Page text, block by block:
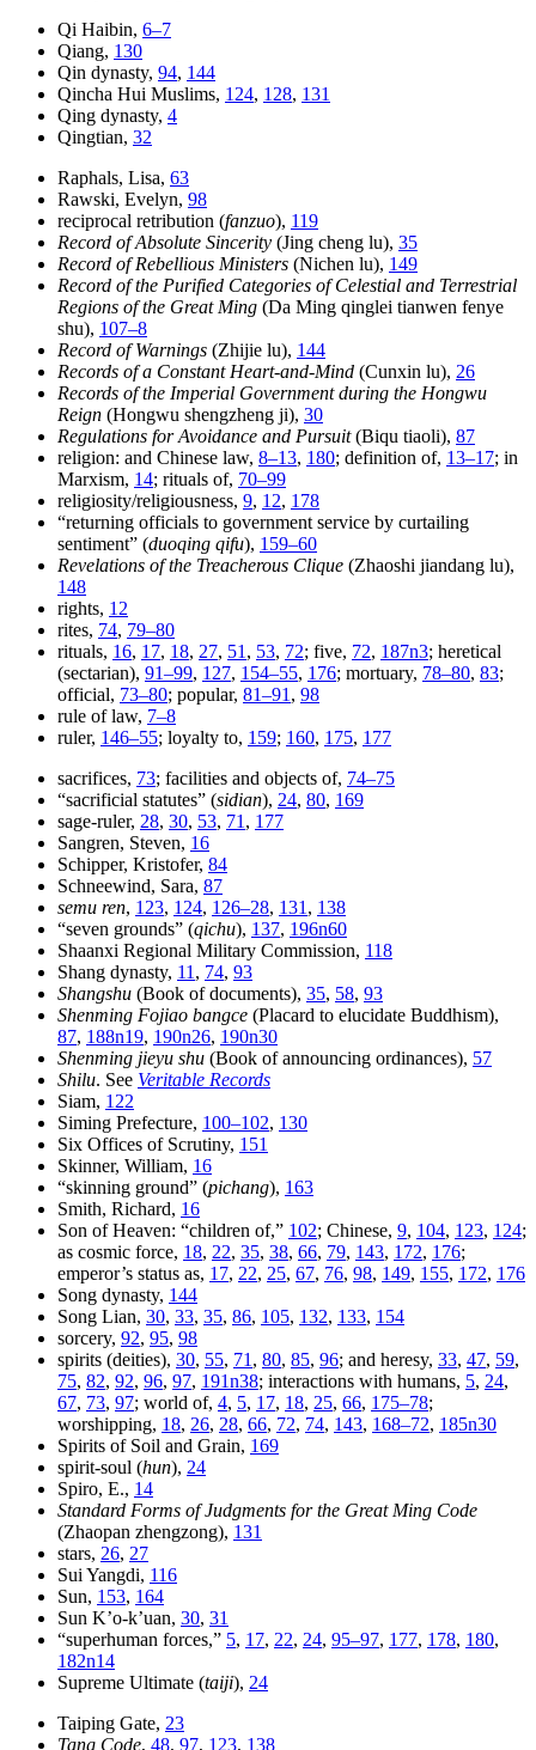
Qi Haibin, 6–7
Qiang, 130
Qin dynasty, 94, 144
Qincha Hui Muslims, 124, 128, 131
Qing dynasty, 4
Qingtian, 32
Raphals, Lisa, 63
Rawski, Evelyn, 98
reciprocal retribution (fanzuo), 119
Record of Absolute Sincerity (Jing cheng lu), 35
Record of Rebellious Ministers (Nichen lu), 149
Record of the Purified Categories of Celestial and Terrestrial
Regions of the Great Ming (Da Ming qinglei tianwen fenye
shu), 107–8
Record of Warnings (Zhijie lu), 144
Records of a Constant Heart-and-Mind (Cunxin lu), 26
Records of the Imperial Government during the Hongwu
Reign (Hongwu shengzheng ji), 30
Regulations for Avoidance and Pursuit(Biqu tiaoli), 87
religion: and Chinese law, 8–13, 180; definition of, 13–17; in
Marxism, 14; rituals of, 70–99
religiosity/religiousness, 9, 12, 178
“returning officials to government service by curtailing
sentiment” (duoqing qifu), 159–60
Revelations of the Treacherous Clique (Zhaoshi jiandang lu),
148
rights, 12
rites, 74, 79–80
rituals, 16, 17, 18, 27, 51 , 53, 72; five, 72, 187n3; heretical
(sectarian), 91–99, 127, 154–55, 176; mortuary, 78–80, 83;
official, 73–80; popular, 81–91 , 98
rule of law, 7–8
ruler, 146–55; loyalty to, 159; 160, 175, 177
sacrifices, 73; facilities and objects of, 74–75
“sacrificial statutes” (sidian), 24, 80, 169
sage-ruler, 28, 30, 53, 71 , 177
Sangren, Steven, 16
Schipper, Kristofer, 84
Schneewind, Sara, 87
semu ren, 123, 124, 126–28, 131 , 138
“seven grounds” (qichu), 137, 196n60
Shaanxi Regional Military Commission, 118
Shang dynasty, 11 , 74, 93
Shangshu (Book of documents), 35, 58, 93
Shenming Fojiao bangce (Placard to elucidate Buddhism),
87, 188n19, 190n26, 190n30
Shenming jieyu shu (Book of announcing ordinances), 57
Shilu. See Veritable Records
Siam, 122
Siming Prefecture, 100–102, 130
Six Offices of Scrutiny, 151
Skinner, William, 16
“skinning ground” (pichang), 163
Smith, Richard, 16
Son of Heaven: “children of,” 102; Chinese, 9, 104, 123, 124;
as cosmic force, 18, 22, 35, 38, 66, 79, 143, 172, 176;
emperor’s status as, 17, 22, 25, 67, 76, 98, 149, 155, 172, 176
Song dynasty, 144
Song Lian, 30, 33, 35, 86, 105, 132, 133, 154
sorcery, 92, 95, 98
spirits (deities), 30, 55, 71 , 80, 85, 96; and heresy, 33, 47, 59,
75, 82, 92, 96, 97, 191n38; interactions with humans, 5, 24,
67, 73, 97; world of, 4, 5, 17, 18, 25, 66, 175–78;
worshipping, 18, 26, 28, 66, 72, 74, 143, 168–72, 185n30
Spirits of Soil and Grain, 169
spirit-soul (hun), 24
Spiro, E., 14
Standard Forms of Judgments for the Great Ming Code
(Zhaopan zhengzong), 131
stars, 26, 27
Sui Yangdi, 116
Sun, 153, 164
Sun K’o-k’uan, 30, 31
“superhuman forces,” 5, 17, 22, 24, 95–97, 177, 178, 180,
182n14
Supreme Ultimate (taiji), 24
Taiping Gate, 23
Tang Code, 48, 97, 123, 138